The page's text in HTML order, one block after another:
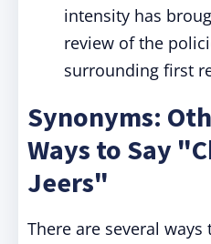
intensity has
review of the
surrounding first
Synonyms:
Ways to Say
Jeers"
There are several